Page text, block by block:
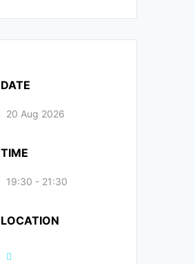
DATE
20 Aug 2026
TIME
19:30 - 21:30
LOCATION